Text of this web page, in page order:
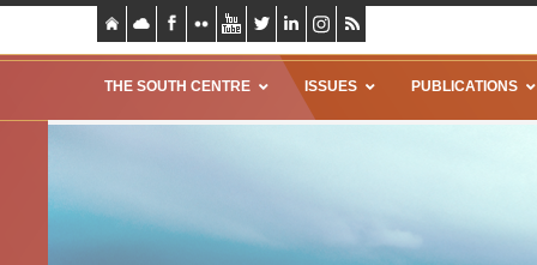
THE SOUTH CENTRE ISSUES PUBLICATIONS